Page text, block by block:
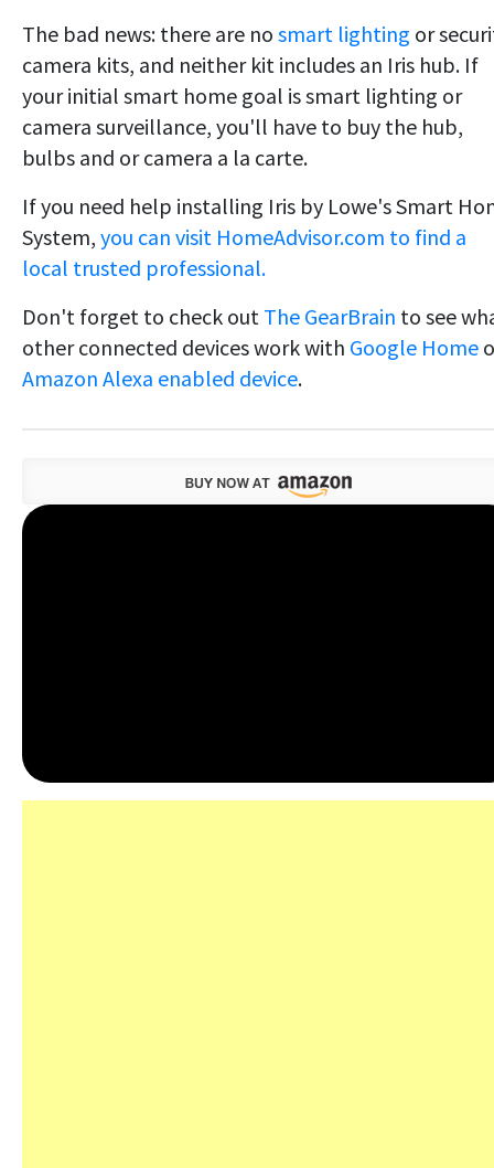
The bad news: there are no smart lighting or
camera kits, and neither kit includes an Iris hub. If
your initial smart home goal is smart lighting or
camera surveillance, you'll have to buy the hub,
bulbs and or camera a la carte.
If you need help installing Iris by Lowe's Smart
System, you can visit HomeAdvisor.com to find a
local trusted professional.
Don't forget to check out The GearBrain to see
other connected devices work with Google Home
Amazon Alexa enabled device.